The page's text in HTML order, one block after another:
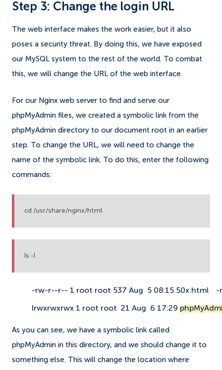
Step 3: Change the login URL
The web interface makes the work easier, but it also
poses a security threat. By doing this, we have exposed
our MySQL system to the rest of the world. To combat
this, we will change the URL of the web interface.
For our Nginx web server to find and serve our
phpMyAdmin files, we created a symbolic link from the
phpMyAdmin directory to our document root in an earlier
step. To change the URL, we will need to change the
name of the symbolic link. To do this, enter the following
commands:
cd /usr/share/nginx/html
ls -l
-rw-r--r-- 1 root root 537 Aug  5 08:15 50x.html -
lrwxrwxrwx 1 root root  21 Aug  6 17:29
As you can see, we have a symbolic link called
phpMyAdmin in this directory, and we should change it to
something else. This will change the location where